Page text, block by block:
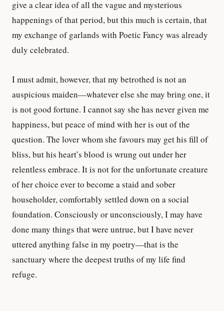
give a clear idea of all the vague and mysterious
happenings of that period, but this much is certain, that
my exchange of garlands with Poetic Fancy was already
duly celebrated.
I must admit, however, that my betrothed is not an
auspicious maiden—whatever else she may bring one, it
is not good fortune. I cannot say she has never given me
happiness, but peace of mind with her is out of the
question. The lover whom she favours may get his fill of
bliss, but his heart’s blood is wrung out under her
relentless embrace. It is not for the unfortunate creature
of her choice ever to become a staid and sober
householder, comfortably settled down on a social
foundation. Consciously or unconsciously, I may have
done many things that were untrue, but I have never
uttered anything false in my poetry—that is the
sanctuary where the deepest truths of my life find
refuge.